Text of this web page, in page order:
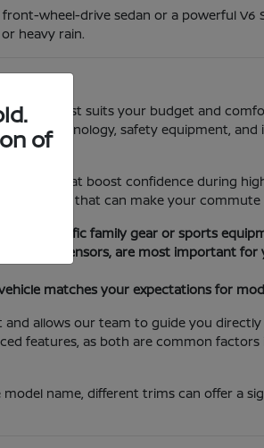
wheel-drive sedan or a powerful V6
heavy rain.
one best suits your budget and
in technology, safety equipment, and
that boost confidence during
systems that can make your commute
your specific family gear or sports
parking sensors, are most important for
matches your expectations for
allows our team to guide you
features, as both are common factors
name, different trims can offer a
of